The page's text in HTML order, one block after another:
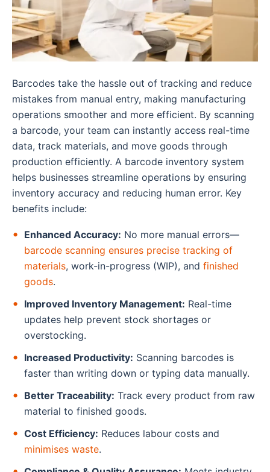
Barcodes take the hassle out of tracking and reduce
mistakes from manual entry, making manufacturing
operations smoother and more efficient. By scanning
a barcode, your team can instantly access real-time
data, track materials, and move goods through
production efficiently. A barcode inventory system
helps businesses streamline operations by ensuring
inventory accuracy and reducing human error. Key
benefits include:
Enhanced Accuracy: No more manual errors—
barcode scanning ensures precise tracking of
materials, work-in-progress (WIP), and finished
goods.
Improved Inventory Management: Real-time
updates help prevent stock shortages or
overstocking.
Increased Productivity: Scanning barcodes is
faster than writing down or typing data manually.
Better Traceability: Track every product from raw
material to finished goods.
Cost Efficiency: Reduces labour costs and
minimises waste.